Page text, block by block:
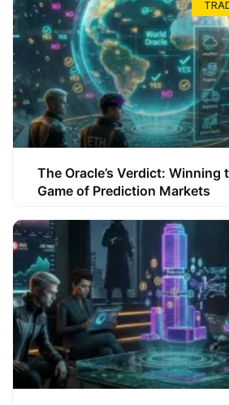
The Oracle’s Verdict: Winning
Game of Prediction Markets